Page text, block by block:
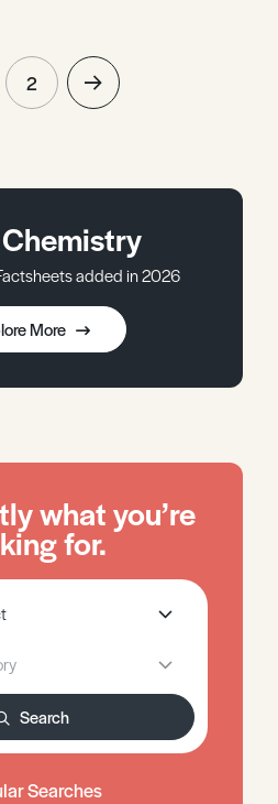
2
added in 2026
More
what you’re
for.
Search
Searches